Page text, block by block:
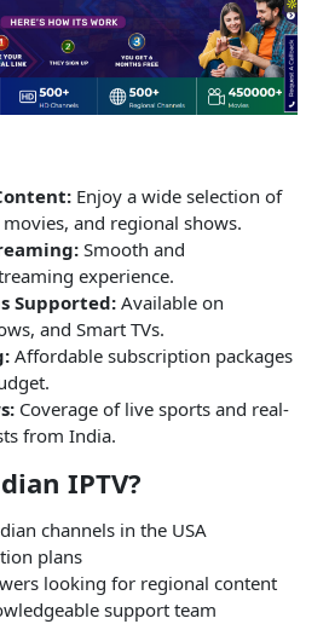
Enjoy a wide selection of
and regional shows.
Smooth and
experience.
Supported: Available on
and Smart TVs.
Affordable subscription packages
Coverage of live sports and real-
from India.
IPTV?
channels in the USA
plans
looking for regional content
support team